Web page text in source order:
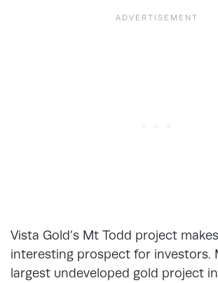
Vista Gold’s Mt Todd project
interesting prospect for investors.
largest undeveloped gold project